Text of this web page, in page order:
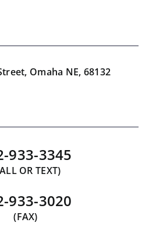
Omaha NE, 68132
933-3345
OR TEXT)
933-3020
(FAX)